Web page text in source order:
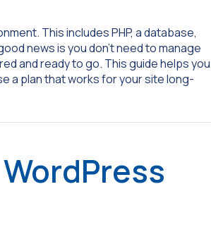
This includes PHP, a database,
news is you don’t need to manage
and ready to go. This guide helps you
a plan that works for your site long-